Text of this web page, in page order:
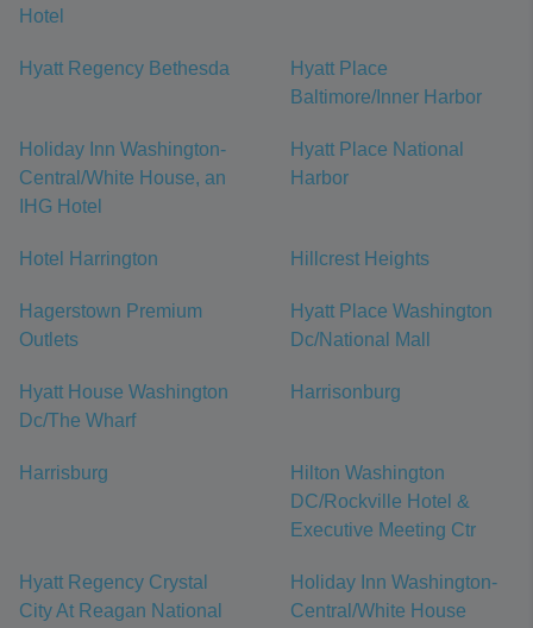
Hotel
Hyatt Regency Bethesda
Hyatt Place
Baltimore/Inner Harbor
Holiday Inn Washington-
Central/White House, an
IHG Hotel
Hyatt Place National
Harbor
Hotel Harrington Hillcrest Heights
Hagerstown Premium
Outlets
Hyatt Place Washington
Dc/National Mall
Hyatt House Washington
Dc/The Wharf
Harrisonburg
Harrisburg
Hilton Washington
DC/Rockville Hotel &
Executive Meeting Ctr
Hyatt Regency Crystal
City At Reagan National
Holiday Inn Washington-
Central/White House